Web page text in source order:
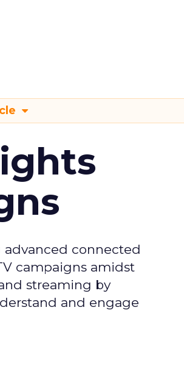
advanced connected
campaigns amidst
streaming by
and engage